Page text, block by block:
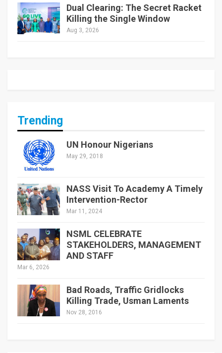
Dual Clearing: The Secret Racket
Killing the Single Window
Aug 3, 2026
Trending
UN Honour Nigerians
May 29, 2018
NASS Visit To Academy A Timely
Intervention-Rector
Mar 11, 2024
NSML CELEBRATE
STAKEHOLDERS, MANAGEMENT
AND STAFF
Mar 6, 2026
Bad Roads, Traffic Gridlocks
Killing Trade, Usman Laments
Nov 28, 2016